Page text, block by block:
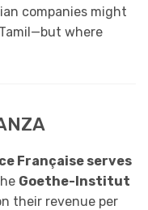
companies might
where
Française serves
Goethe-Institut
their revenue per